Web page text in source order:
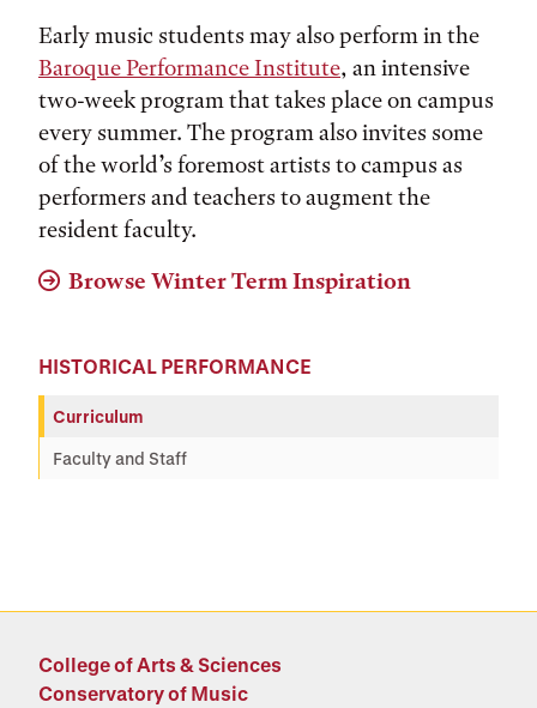
Early music students may also perform in the
Baroque Performance Institute, an intensive
two-week program that takes place on campus
every summer. The program also invites some
of the world’s foremost artists to campus as
performers and teachers to augment the
resident faculty.
Browse Winter Term Inspiration
HISTORICAL PERFORMANCE
Curriculum
Faculty and Staff
College of Arts & Sciences
Conservatory of Music